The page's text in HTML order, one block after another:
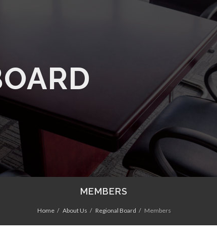
MEMBERS
Home About Us Regional Board Members